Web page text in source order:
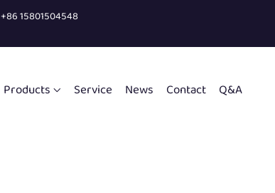
+86 15801504548
Products Service News Contact Q&A